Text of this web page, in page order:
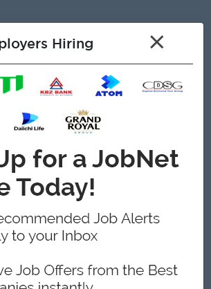
with HR Diploma or Bachelor’s
Management or Human Resources
equivalent.
Years working experience in HR
and coaching staff
resolution, disciplinary processes
in Myanmar Labour Laws
Hiring ×